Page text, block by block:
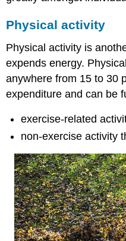
Physical activity
Physical activity is
expends energy.
anywhere from 15 to 30
expenditure and can be
exercise-related
non-exercise activity